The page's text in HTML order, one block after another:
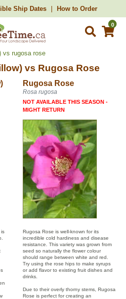
Ship Dates How to Order
0
vs rugosa rose
vs Rugosa Rose
Rugosa Rose
Rosa rugosa
NOT AVAILABLE THIS SEASON -
MIGHT RETURN
is
Rugosa Rose is well-known for its
incredible cold hardiness and disease
resistance. This variety was grown from
seed so naturally the flower colour
should range between white and red.
Try using the rose hips to make syrups
or add flavor to existing fruit dishes and
drinks.
Due to their overly thorny stems, Rugosa
Rose is perfect for creating an